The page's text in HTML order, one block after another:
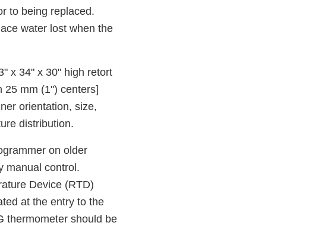
to being replaced.
water lost when the
x 34" x 30" high retort
25 mm (1") centers]
orientation, size,
distribution.
on older
manual control.
Device (RTD)
at the entry to the
thermometer should be